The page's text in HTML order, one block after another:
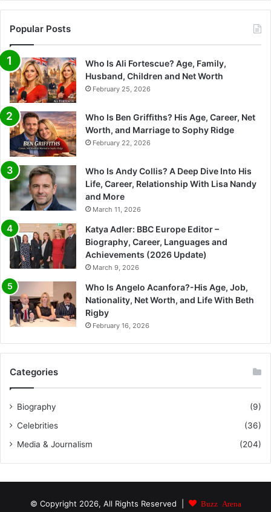
Popular Posts
Who Is Ali Fortescue? Age, Family,
Husband, Children and Net Worth
February 25, 2026
Who Is Ben Griffiths? His Age, Career, Net
Worth, and Marriage to Sophy Ridge
February 22, 2026
Who Is Andy Collis? A Deep Dive Into His
Life, Career, Relationship With Lisa Nandy
and More
March 11, 2026
Katya Adler: BBC Europe Editor –
Biography, Career, Languages and
Achievements (2026 Update)
March 9, 2026
Who Is Angelo Acanfora?-His Age, Job,
Nationality, Net Worth, and Life With Beth
Rigby
February 16, 2026
Categories
Biography
(9)
Celebrities
(36)
Media & Journalism
(204)
© Copyright 2026, All Rights Reserved | Buzz Arena